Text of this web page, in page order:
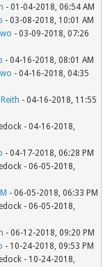
- 01-04-2018, 06:54 AM
- 03-08-2018, 10:01 AM
- 03-09-2018, 07:26
- 04-16-2018, 08:01 AM
- 04-16-2018, 04:35
- 04-16-2018, 11:55
- 04-16-2018,
- 04-17-2018, 06:28 PM
- 06-05-2018,
- 06-05-2018, 06:33 PM
- 06-05-2018,
- 06-12-2018, 09:20 PM
- 10-24-2018, 09:53 PM
- 10-24-2018,